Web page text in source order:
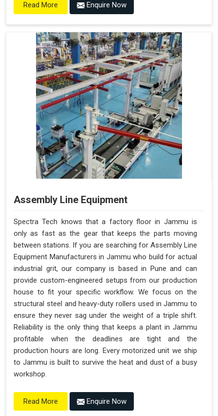
Read More Enquire Now
Assembly Line Equipment
Spectra Tech knows that a factory floor in Jammu is
only as fast as the gear that keeps the parts moving
between stations. If you are searching for Assembly Line
Equipment Manufacturers in Jammu who build for actual
industrial grit, our company is based in Pune and can
provide custom-engineered setups from our production
house to fit your specific workflow. We focus on the
structural steel and heavy-duty rollers used in Jammu to
ensure they never sag under the weight of a triple shift.
Reliability is the only thing that keeps a plant in Jammu
profitable when the deadlines are tight and the
production hours are long. Every motorized unit we ship
to Jammu is built to survive the heat and dust of a busy
workshop.
Read More Enquire Now